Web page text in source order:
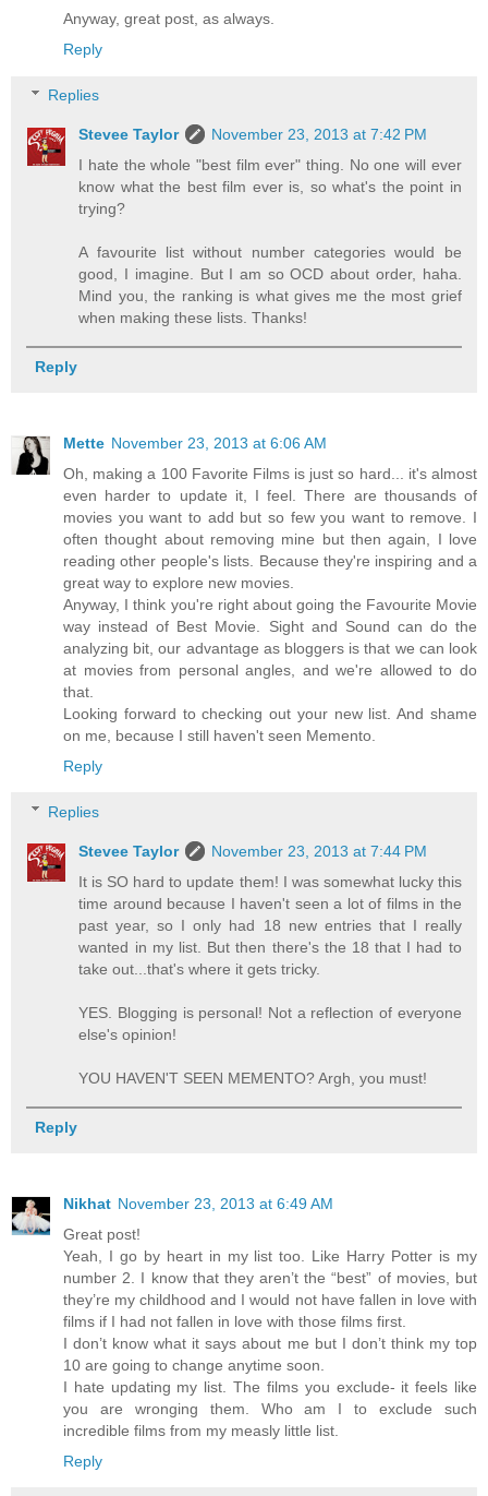
Anyway, great post, as always.
Reply
Replies
Stevee Taylor
November 23, 2013 at 7:42 PM
I hate the whole "best film ever" thing. No one will ever
know what the best film ever is, so what's the point in
trying?
A favourite list without number categories would be
good, I imagine. But I am so OCD about order, haha.
Mind you, the ranking is what gives me the most grief
when making these lists. Thanks!
Reply
Mette November 23, 2013 at 6:06 AM
Oh, making a 100 Favorite Films is just so hard... it's almost
even harder to update it, I feel. There are thousands of
movies you want to add but so few you want to remove. I
often thought about removing mine but then again, I love
reading other people's lists. Because they're inspiring and a
great way to explore new movies.
Anyway, I think you're right about going the Favourite Movie
way instead of Best Movie. Sight and Sound can do the
analyzing bit, our advantage as bloggers is that we can look
at movies from personal angles, and we're allowed to do
that.
Looking forward to checking out your new list. And shame
on me, because I still haven't seen Memento.
Reply
Replies
Stevee Taylor
November 23, 2013 at 7:44 PM
It is SO hard to update them! I was somewhat lucky this
time around because I haven't seen a lot of films in the
past year, so I only had 18 new entries that I really
wanted in my list. But then there's the 18 that I had to
take out...that's where it gets tricky.
YES. Blogging is personal! Not a reflection of everyone
else's opinion!
YOU HAVEN'T SEEN MEMENTO? Argh, you must!
Reply
Nikhat November 23, 2013 at 6:49 AM
Great post!
Yeah, I go by heart in my list too. Like Harry Potter is my
number 2. I know that they aren’t the “best” of movies, but
they’re my childhood and I would not have fallen in love with
films if I had not fallen in love with those films first.
I don’t know what it says about me but I don’t think my top
10 are going to change anytime soon.
I hate updating my list. The films you exclude- it feels like
you are wronging them. Who am I to exclude such
incredible films from my measly little list.
Reply